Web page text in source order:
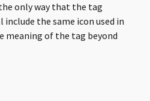
only way that the tag
include the same icon used in
meaning of the tag beyond